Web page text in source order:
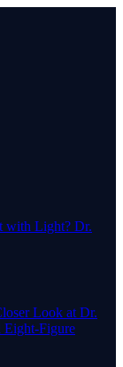
with Light? Dr.
Look at Dr.
Eight-Figure